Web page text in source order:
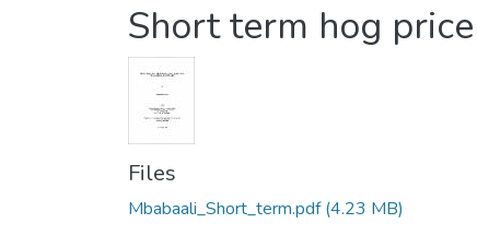
Short term hog
Files
Mbabaali_Short_term.pdf(4.23 MB)